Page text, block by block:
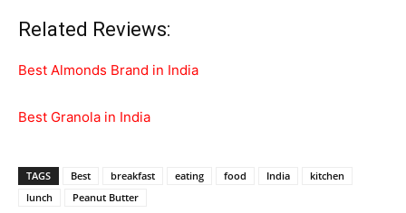
Related Reviews:
Best Almonds Brand in India
Best Granola in India
TAGS Best breakfast eating food India
kitchen
lunch
Peanut Butter